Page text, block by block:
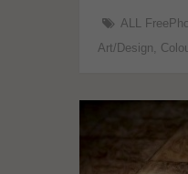
ALL
Art/Design